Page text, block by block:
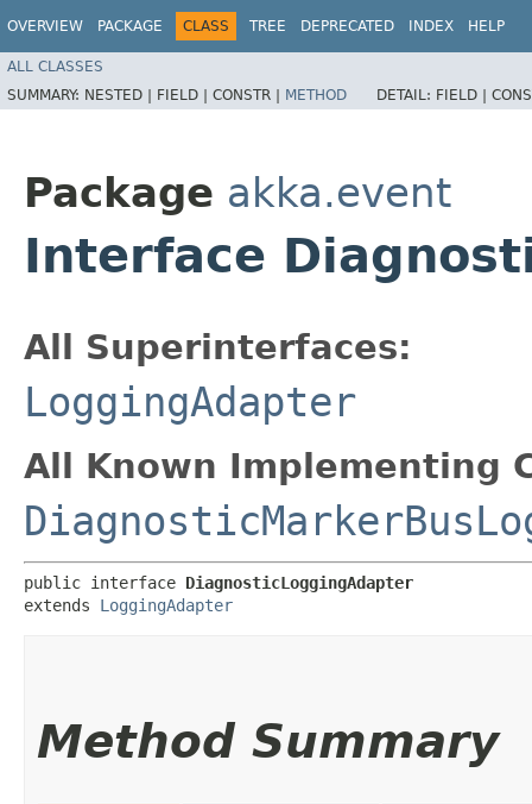
OVERVIEW PACKAGE CLASS TREE DEPRECATED INDEX HELP
ALL CLASSES
SUMMARY: NESTED | FIELD | CONSTR | METHOD DETAIL: FIELD |
Package akka.event
Interface
All Superinterfaces:
LoggingAdapter
All Known Implementing
public interface DiagnosticLoggingAdapter
extends LoggingAdapter
Method Summary